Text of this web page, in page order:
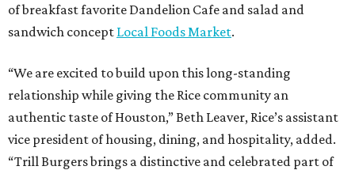
of breakfast favorite Dandelion Cafe and salad and
sandwich concept Local Foods Market.
“We are excited to build upon this long-standing
relationship while giving the Rice community an
authentic taste of Houston,” Beth Leaver, Rice’s assistant
vice president of housing, dining, and hospitality, added.
“Trill Burgers brings a distinctive and celebrated part of